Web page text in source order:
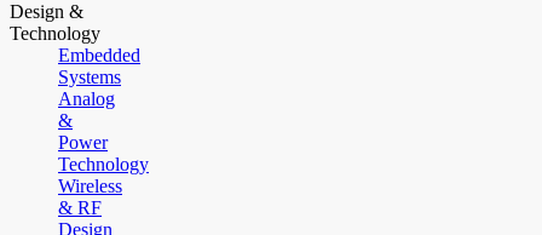
Design &
Technology
Embedded
Systems
Analog
&
Power
Technology
Wireless
& RF
Design